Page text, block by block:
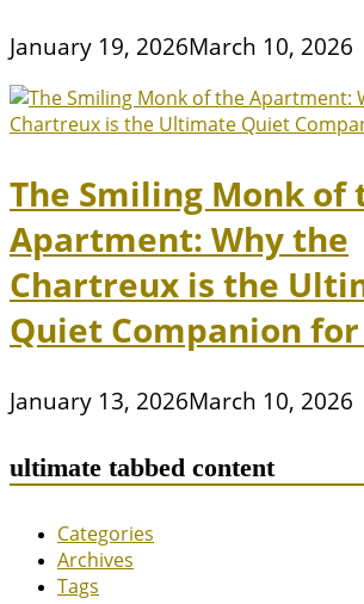
January 19, 2026March 10, 2026
The Smiling Monk of
Apartment: Why the
Chartreux is the
Quiet Companion for
January 13, 2026March 10, 2026
ultimate tabbed content
Categories
Archives
Tags